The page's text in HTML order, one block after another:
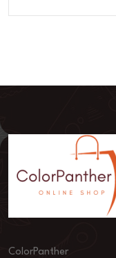
Was:
Is:
ColorPanther